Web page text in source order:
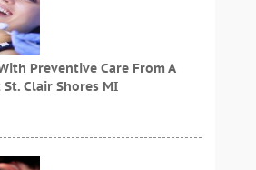
Preventive Care From A
Clair Shores MI